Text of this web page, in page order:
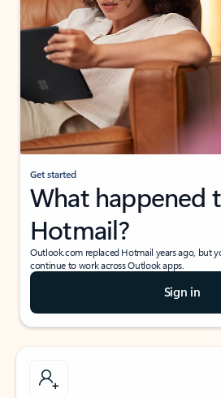
Get started
What happened
Hotmail?
Outlook.com replaced Hotmail years ago, but
continue to work across Outlook apps.
Sign in